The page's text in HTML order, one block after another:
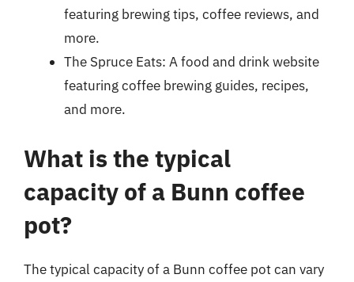
featuring brewing tips, coffee reviews, and
more.
The Spruce Eats: A food and drink website
featuring coffee brewing guides, recipes,
and more.
What is the typical
capacity of a Bunn coffee
pot?
The typical capacity of a Bunn coffee pot can vary